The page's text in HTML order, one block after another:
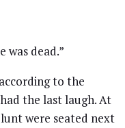
was dead.”
to the
the last laugh. At
were seated next